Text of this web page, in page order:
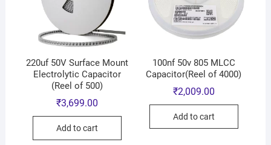
220uf 50V Surface Mount
Electrolytic Capacitor
(Reel of 500)
₹3,699.00
Add to cart
100nf 50v 805 MLCC
Capacitor(Reel of 4000)
₹2,009.00
Add to cart